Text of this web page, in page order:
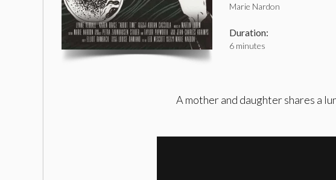
Marie Nardon
Duration:
6 minutes
A mother and daughter shares a